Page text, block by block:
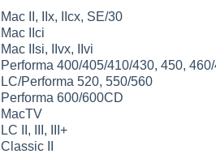
Mac II, IIx, IIcx, SE/30
Mac IIci
Mac IIsi, IIvx, IIvi
Performa 400/405/410/430, 450,
LC/Performa 520, 550/560
Performa 600/600CD
MacTV
LC II, III, III+
Classic II